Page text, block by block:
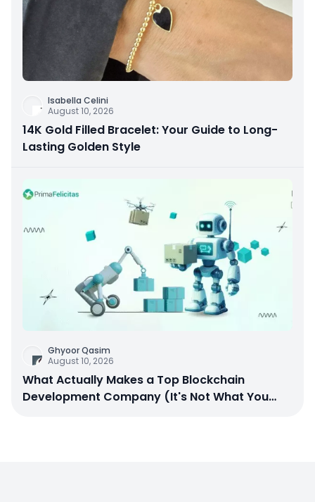
Isabella Celini
August 10, 2026
14K Gold Filled Bracelet: Your Guide to Long-
Lasting Golden Style
Ghyoor Qasim
August 10, 2026
What Actually Makes a Top Blockchain
Development Company (It's Not What You